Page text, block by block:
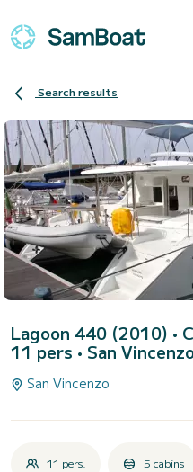
Search results
Lagoon 440 (2010) •
11 pers • San
San Vincenzo
11 pers. 5 cabins